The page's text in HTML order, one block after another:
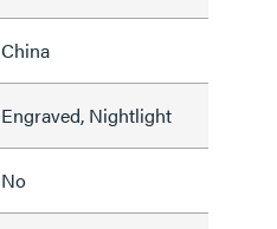
China
Engraved, Nightlight
No